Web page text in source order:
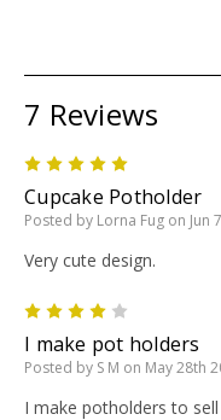
7 Reviews
Cupcake Potholder
Posted by Lorna Fug on Jun
Very cute design.
I make pot holders
Posted by S M on May 28th
I make potholders to